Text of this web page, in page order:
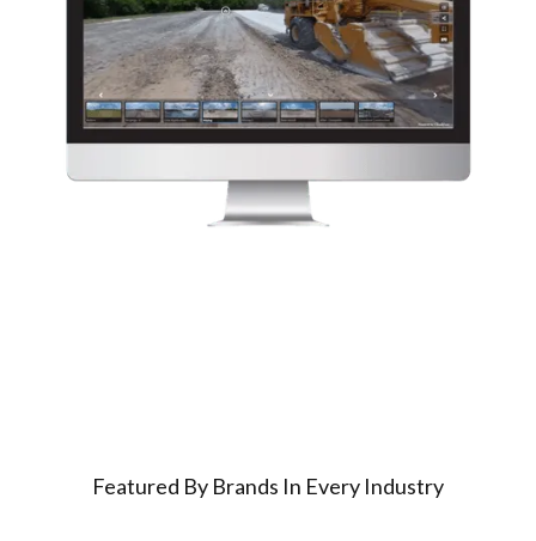
Featured By Brands In Every Industry